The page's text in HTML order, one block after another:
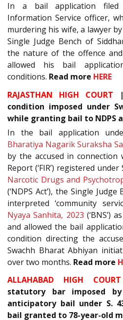
In a bail application
Information Service officer,
murdering his wife, a lawyer
Single Judge Bench of
the nature of the offence
allowed his bail
conditions. Read more HERE
RAJASTHAN HIGH COURT |
condition imposed under
while granting bail to NDPS
In the bail application
Bharatiya Nagarik Suraksha
by the accused in
Report (‘FIR’) registered under
Narcotic Drugs and
(‘NDPS Act’), the Single
interpreted ‘community
Nyaya Sanhita, 2023 (‘BNS’)
and allowed the bail
condition directing the
Swachh Bharat Abhiyan
over two months. Read more
ALLAHABAD HIGH COURT
statutory bar imposed
anticipatory bail under S.
bail granted to 78-year-old